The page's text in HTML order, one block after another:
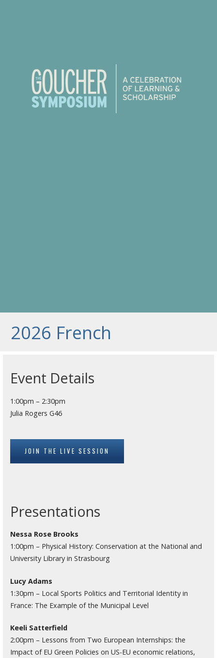
2026 French
Event Details
1:00pm – 2:30pm
Julia Rogers G46
JOIN THE LIVE SESSION
Presentations
Nessa Rose Brooks
1:00pm – Physical History: Conservation at the National and
University Library in Strasbourg
Lucy Adams
1:30pm – Local Sports Politics and Territorial Identity in
France: The Example of the Municipal Level
Keeli Satterfield
2:00pm – Lessons from Two European Internships: the
Impact of EU Green Policies on US-EU economic relations,